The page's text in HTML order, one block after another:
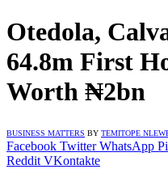
Otedola,
64.8m First
Worth ₦2bn
BUSINESS MATTERS BY TEMITOPE
Facebook Twitter WhatsApp
Reddit VKontakte